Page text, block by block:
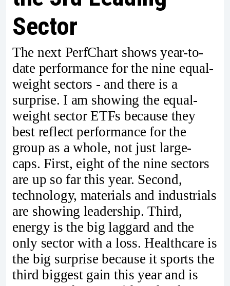
Sector
The next PerfChart shows year-to-
date performance for the nine equal-
weight sectors - and there is a
surprise. I am showing the equal-
weight sector ETFs because they
best reflect performance for the
group as a whole, not just large-
caps. First, eight of the nine sectors
are up so far this year. Second,
technology, materials and industrials
are showing leadership. Third,
energy is the big laggard and the
only sector with a loss. Healthcare is
the big surprise because it sports the
third biggest gain this year and is